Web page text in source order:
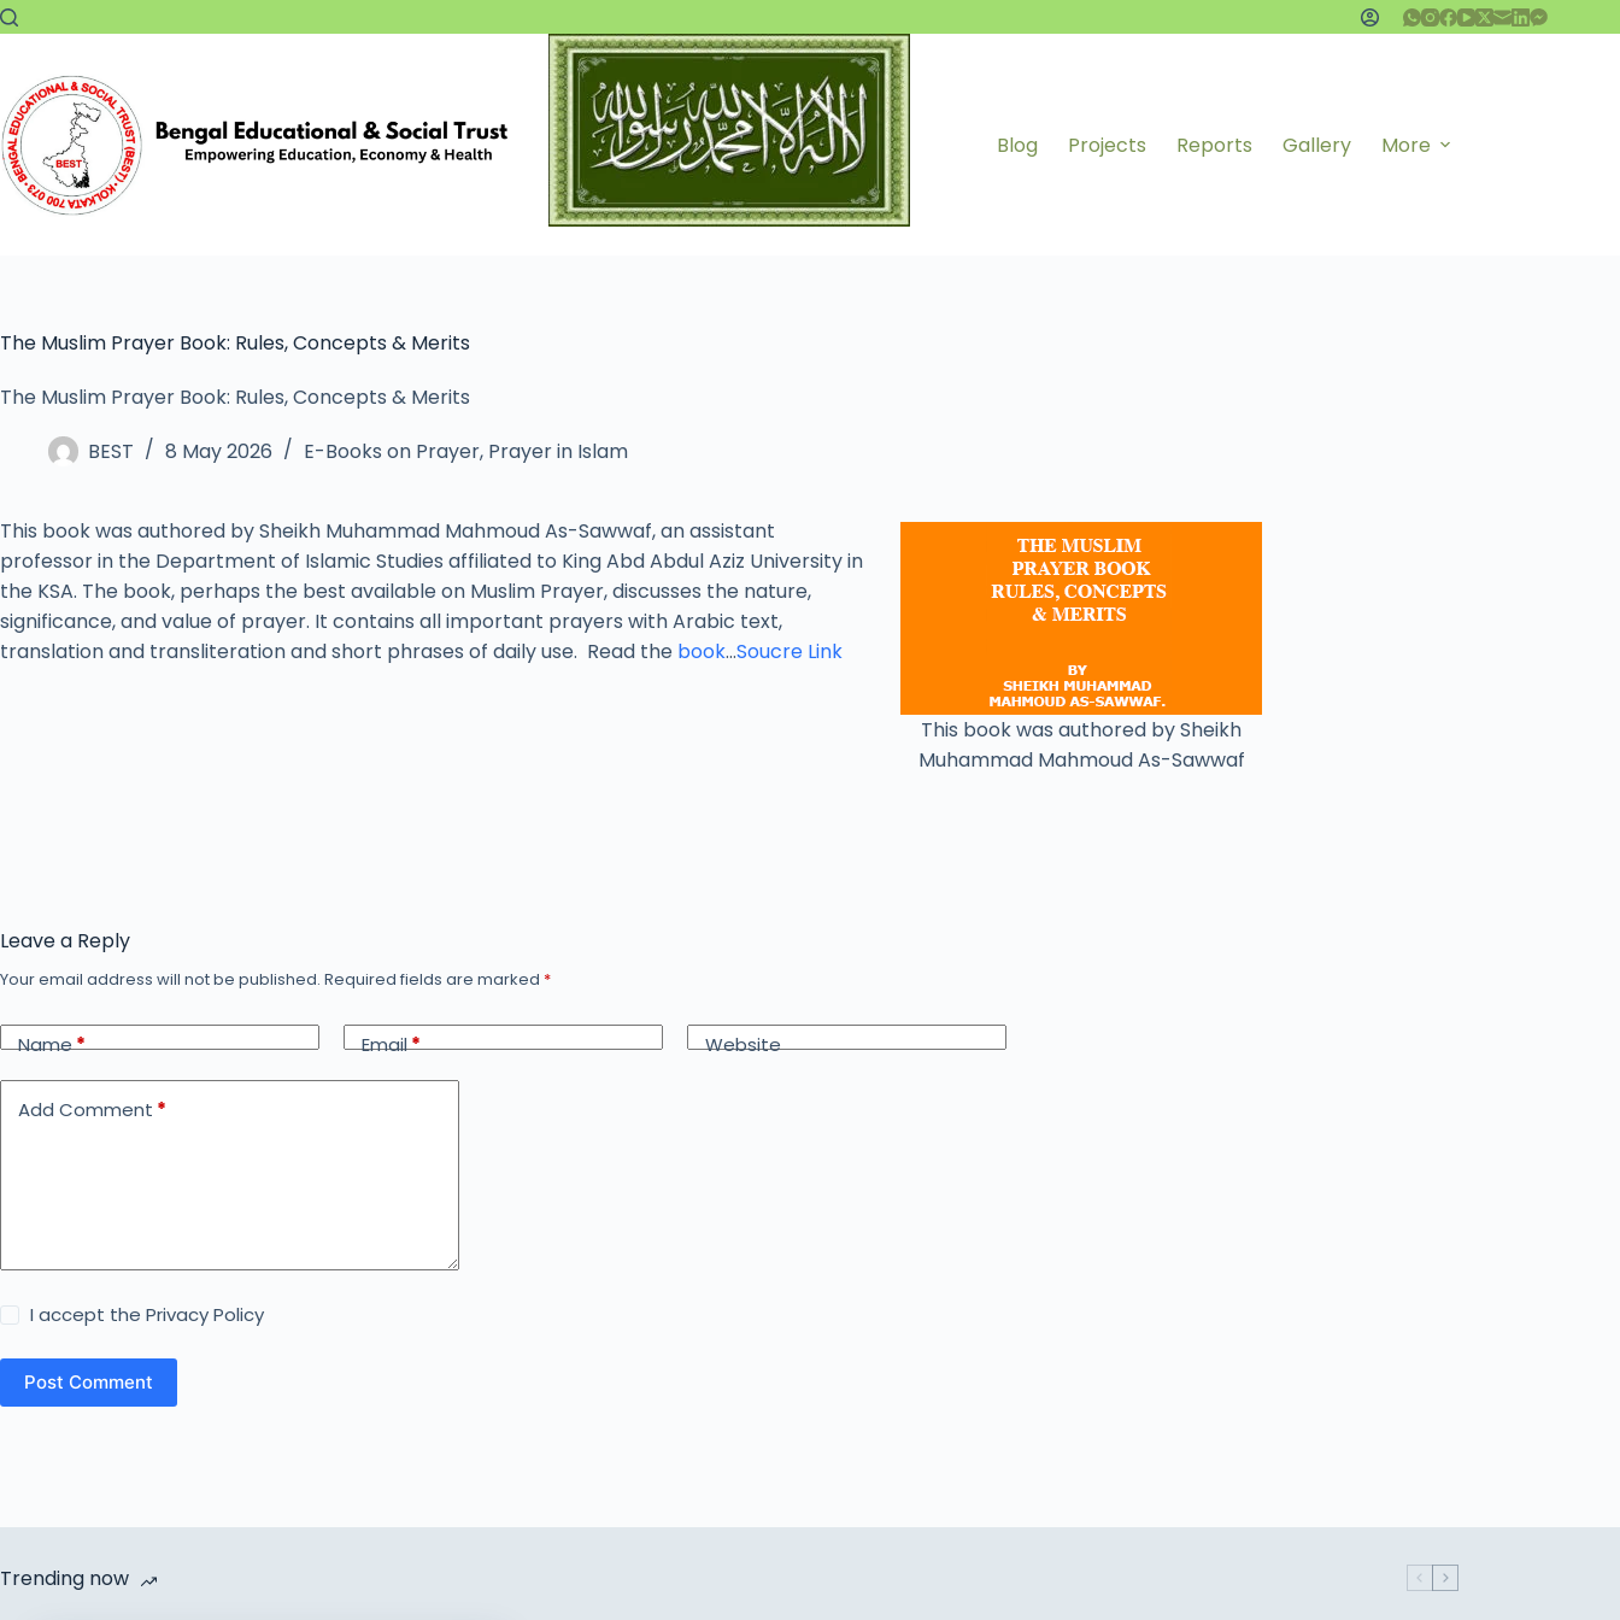
Blog Projects Reports Gallery More
The Muslim Prayer Book: Rules, Concepts & Merits
The Muslim Prayer Book: Rules, Concepts & Merits
BEST
8 May 2026 E-Books on Prayer, Prayer in Islam
This book was authored by Sheikh
Muhammad Mahmoud As-Sawwaf
This book was authored by Sheikh Muhammad Mahmoud As-Sawwaf, an assistant
professor in the Department of Islamic Studies affiliated to King Abd Abdul Aziz University in
the KSA. The book, perhaps the best available on Muslim Prayer, discusses the nature,
significance, and value of prayer. It contains all important prayers with Arabic text,
translation and transliteration and short phrases of daily use. Read the book…Soucre Link
Leave a Reply
Your email address will not be published. Required fields are marked *
Name* Email* Website
Add Comment *
I accept thePrivacy Policy
Post Comment
Trending now